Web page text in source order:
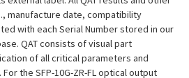
manufacture date, compatibility
with each Serial Number stored in our
QAT consists of visual part
of all critical parameters and
the SFP-10G-ZR-FL optical output